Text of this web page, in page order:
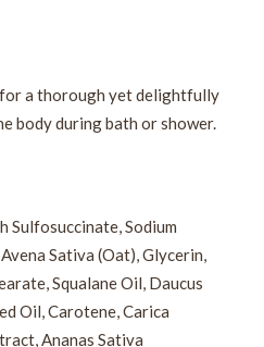
for a thorough yet delightfully
body during bath or shower.
Sulfosuccinate, Sodium
Sativa (Oat), Glycerin,
Squalane Oil, Daucus
Oil, Carotene, Carica
Ananas Sativa